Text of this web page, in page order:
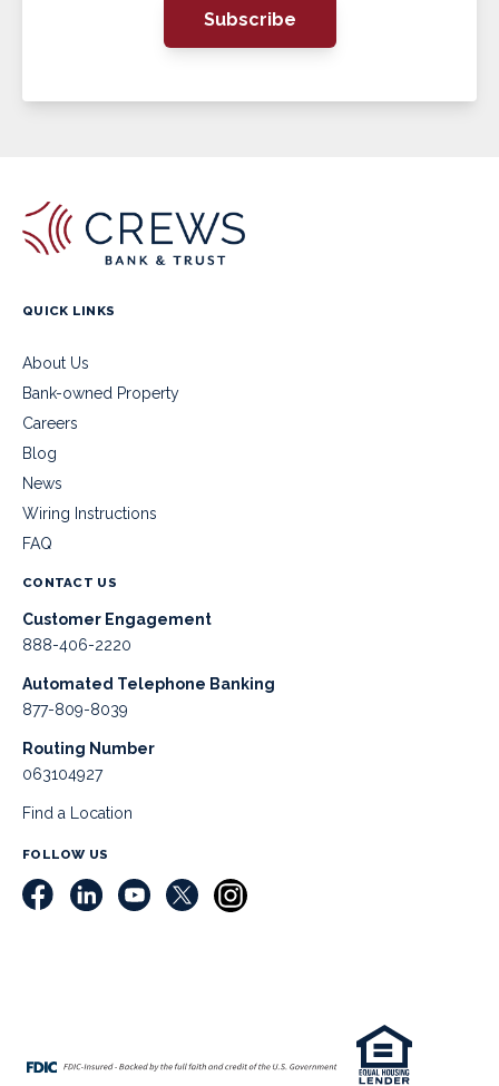
Subscribe
QUICK LINKS
About Us
Bank-owned Property
Careers
Blog
News
Wiring Instructions
FAQ
CONTACT US
Customer Engagement
888-406-2220
Automated Telephone Banking
877-809-8039
Routing Number
063104927
Find a Location
FOLLOW US